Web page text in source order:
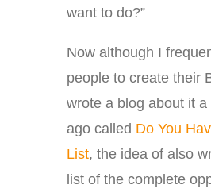
want to do?”
Now although I
people to create their
wrote a blog about it
ago called Do You
List, the idea of also
list of the complete